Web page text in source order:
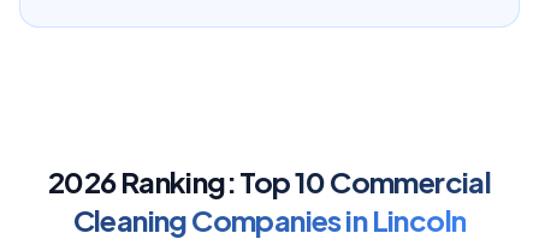
2026 Ranking:Top10Commercial
Cleaning CompaniesinLincoln